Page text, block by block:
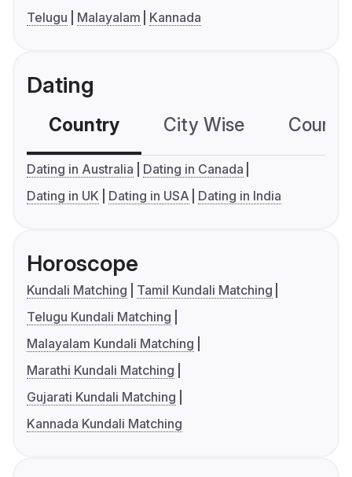
Telugu
Malayalam Kannada
Dating
Country City Wise
Dating in Australia
Dating in Canada
Dating in UK
Dating in USA Dating in India
Horoscope
Kundali Matching
Tamil Kundali Matching
Telugu Kundali Matching
Malayalam Kundali Matching
Marathi Kundali Matching
Gujarati Kundali Matching
Kannada Kundali Matching